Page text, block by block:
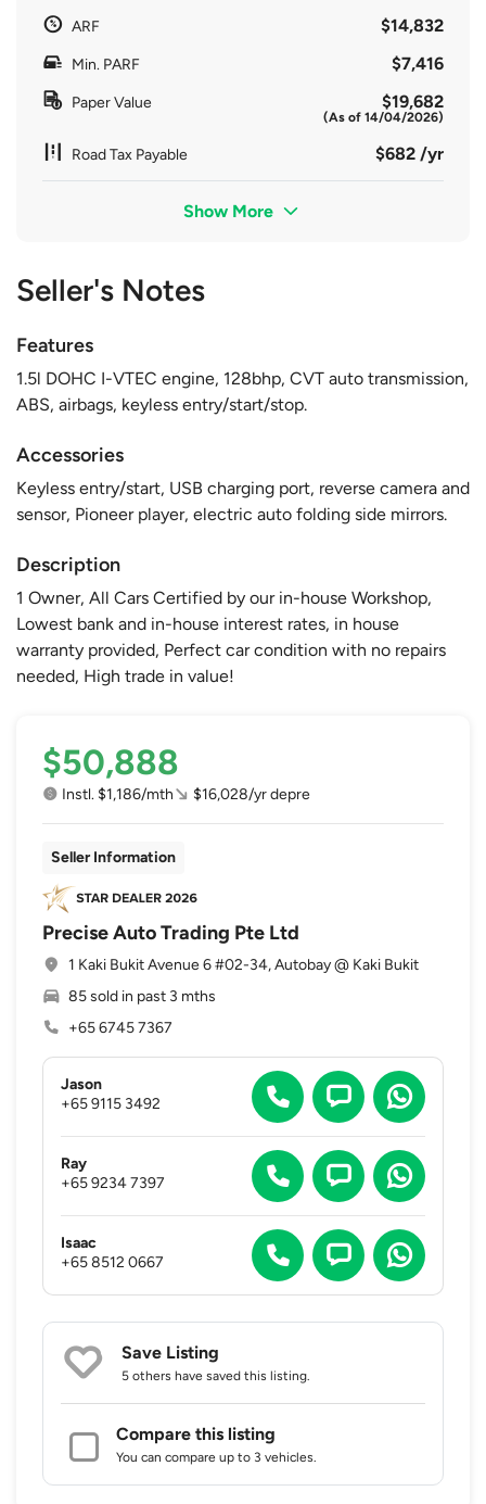
ARF $14,832
Min. PARF $7,416
Paper Value $19,682
(As of 14/04/2026)
Road Tax Payable $682 /yr
Show More
Seller's Notes
Features
1.5l DOHC I-VTEC engine, 128bhp, CVT auto transmission,
ABS, airbags, keyless entry/start/stop.
Accessories
Keyless entry/start, USB charging port, reverse camera and
sensor, Pioneer player, electric auto folding side mirrors.
Description
1 Owner, All Cars Certified by our in-house Workshop,
Lowest bank and in-house interest rates, in house
warranty provided, Perfect car condition with no repairs
needed, High trade in value!
$50,888
Instl. $1,186/mth $16,028/yr depre
Seller Information
Precise Auto Trading Pte Ltd
1 Kaki Bukit Avenue 6 #02-34, Autobay @ Kaki Bukit
85 sold in past 3 mths
+65 6745 7367
Jason
+65 9115 3492
Ray
+65 9234 7397
Isaac
+65 8512 0667
Save Listing
5 others have saved this listing.
Compare this listing
You can compare up to 3 vehicles.